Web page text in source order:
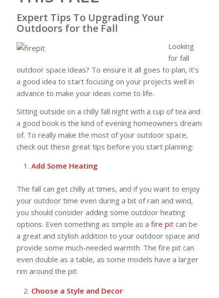
Expert Tips To Upgrading Your
Outdoors for the Fall
Looking
for fall
outdoor space ideas? To ensure it all goes to plan, it’s
a good idea to start focusing on your projects well in
advance to make your ideas come to life.
Sitting outside on a chilly fall night with a cup of tea and
a good book is the kind of evening homeowners dream
of. To really make the most of your outdoor space,
check out these great tips before you start planning:
Add Some Heating
The fall can get chilly at times, and if you want to enjoy
your outdoor time even during a bit of rain and wind,
you should consider adding some outdoor heating
options. Even something as simple as a fire pitcan be
a great and stylish addition to your outdoor space and
provide some much-needed warmth. The fire pit can
even double as a table, as some models have a larger
rim around the pit.
Choose a Style and Decor